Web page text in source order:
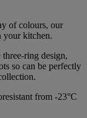
of colours, our
your kitchen.
ring design,
so can be perfectly
from -23°C